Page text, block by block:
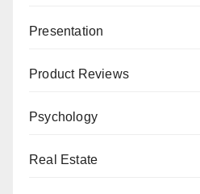
Presentation
Product Reviews
Psychology
Real Estate